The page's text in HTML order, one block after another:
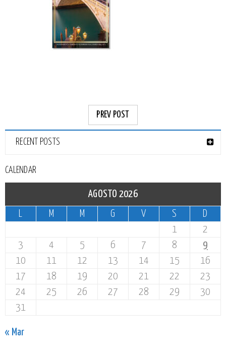
PREV POST
RECENT POSTS
CALENDAR
AGOSTO 2026
L
M M G V S
D
1
2
3
4 5 6 7 8
9
10
11 12 13 14 15
16
17
18 19 20 21 22
23
24
25 26 27 28 29
30
31
« Mar